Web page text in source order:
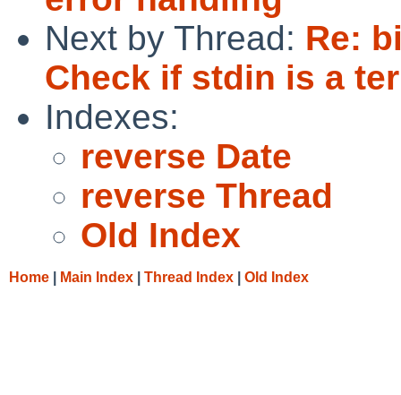
Next by Thread: Re:
Check if stdin is a
Indexes:
reverse Date
reverse Thread
Old Index
Home Main Index Thread Index Old Index